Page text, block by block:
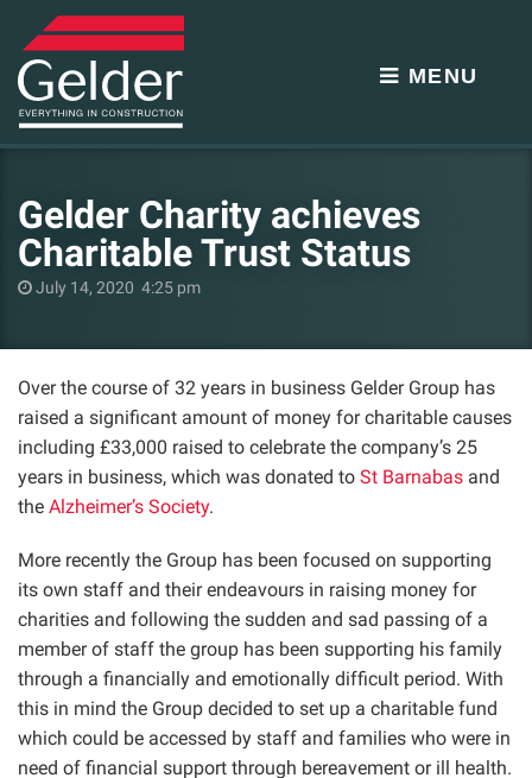
MENU
Gelder Charity achieves
Charitable Trust Status
July 14, 2020 4:25 pm
Over the course of 32 years in business Gelder Group has
raised a significant amount of money for charitable causes
including £33,000 raised to celebrate the company’s 25
years in business, which was donated to St Barnabas and
the Alzheimer’s Society.
More recently the Group has been focused on supporting
its own staff and their endeavours in raising money for
charities and following the sudden and sad passing of a
member of staff the group has been supporting his family
through a financially and emotionally difficult period. With
this in mind the Group decided to set up a charitable fund
which could be accessed by staff and families who were in
need of financial support through bereavement or ill health.